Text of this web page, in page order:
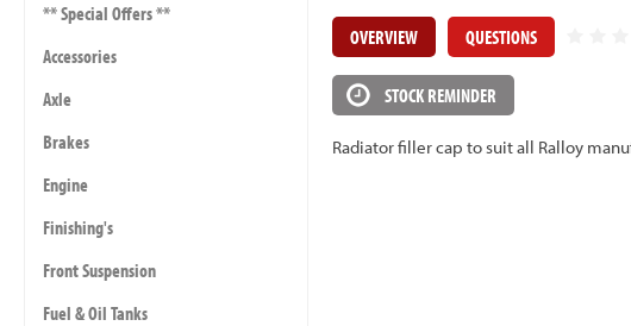
** Special Offers **
Accessories
Axle
Brakes
Engine
Finishing's
Front Suspension
Fuel & Oil Tanks
OVERVIEW QUESTIONS
STOCK REMINDER
Radiator filler cap to suit all Ralloy